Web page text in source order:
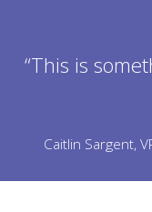
“This is
Caitlin Sargent,